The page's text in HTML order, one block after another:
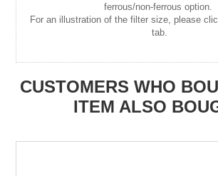
ferrous/non-ferrous option.
For an illustration of the filter size, please
tab.
CUSTOMERS WHO
ITEM ALSO